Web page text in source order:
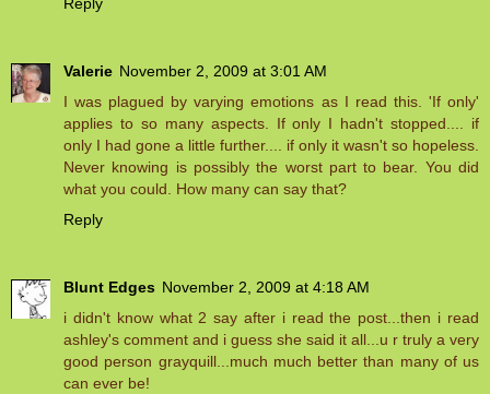
Reply
Valerie November 2, 2009 at 3:01 AM
I was plagued by varying emotions as I read this. 'If only'
applies to so many aspects. If only I hadn't stopped.... if
only I had gone a little further.... if only it wasn't so hopeless.
Never knowing is possibly the worst part to bear. You did
what you could. How many can say that?
Reply
Blunt Edges November 2, 2009 at 4:18 AM
i didn't know what 2 say after i read the post...then i read
ashley's comment and i guess she said it all...u r truly a very
good person grayquill...much much better than many of us
can ever be!